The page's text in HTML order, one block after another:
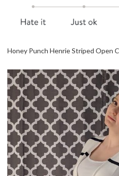
Honey Punch Henrie Striped Open